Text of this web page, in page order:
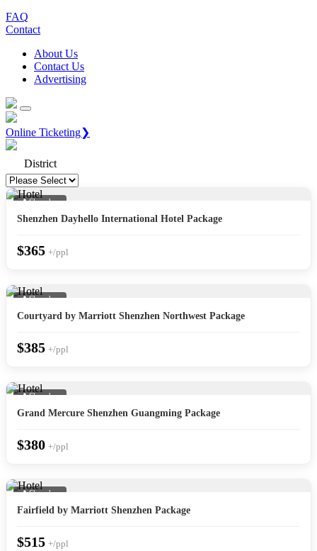
FAQ
Contact
About Us
Contact Us
Advertising
Online Ticketing❯
District
📍 Shenzhen
Shenzhen Dayhello International Hotel Package
$365 +/ppl
📍 Shenzhen
Courtyard by Marriott Shenzhen Northwest Package
$385 +/ppl
📍 Shenzhen
Grand Mercure Shenzhen Guangming Package
$380 +/ppl
📍 Shenzhen
Fairfield by Marriott Shenzhen Package
$515 +/ppl